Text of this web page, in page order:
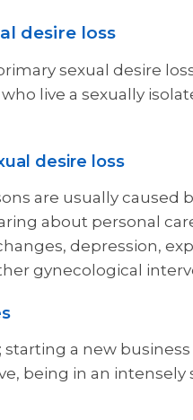
desire loss
sexual desire
live a sexually
desire loss
are usually
about personal
depression,
gynecological
starting a new
being in an